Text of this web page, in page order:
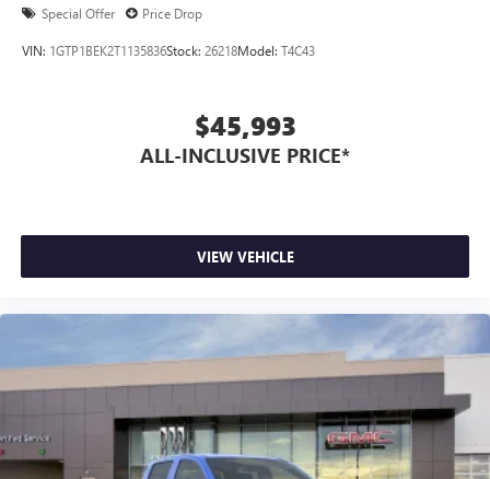
Special Offer Price Drop
VIN: 1GTP1BEK2T1135836Stock: 26218Model: T4C43
$45,993
ALL-INCLUSIVE PRICE*
VIEW VEHICLE